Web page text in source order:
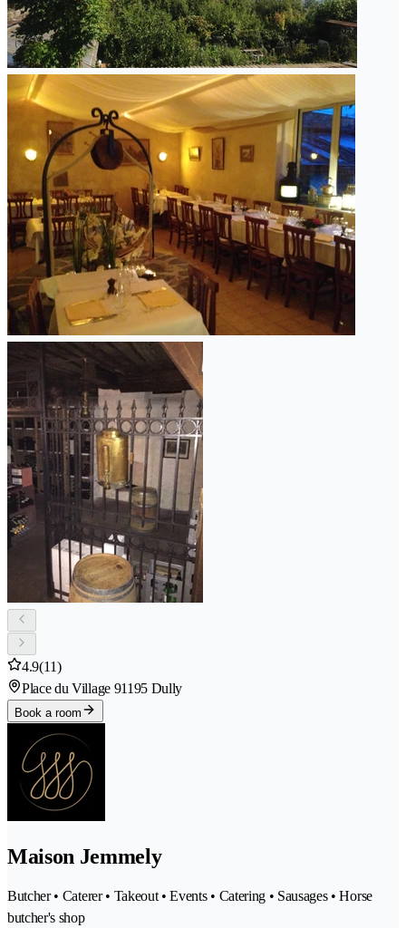
4.9(11)
Place du Village 91195 Dully
Book a room
Maison Jemmely
Butcher • Caterer • Takeout • Events • Catering • Sausages • Horse
butcher's shop